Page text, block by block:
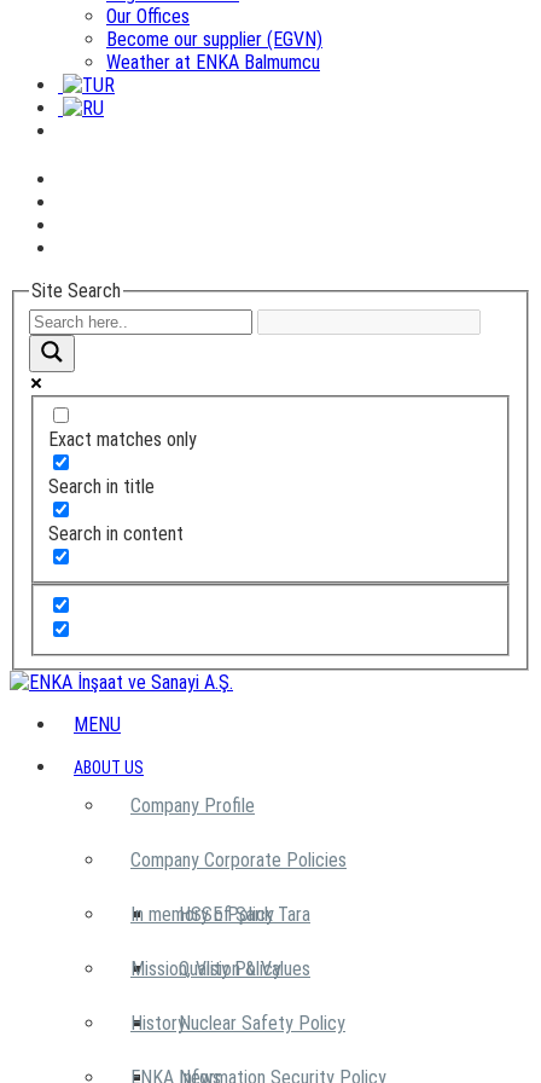
Our Offices
Become our supplier (EGVN)
Weather at ENKA Balmumcu
Site Search
Exact matches only
Search in title
Search in content
MENU
ABOUT US
Company Profile
Company Corporate Policies
HSSE Policy
Quality Policy
Nuclear Safety Policy
Information Security Policy
In memory of Şarık Tara
Mission, Vision & Values
History
ENKA News